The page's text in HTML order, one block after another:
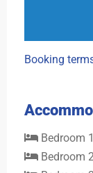
Booking
Bedroom
Bedroom